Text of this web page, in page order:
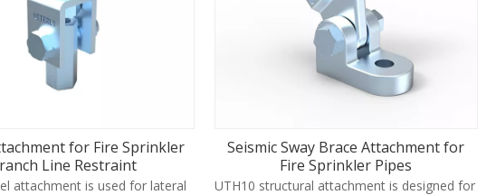
for Fire Sprinkler
Line Restraint
attachment is used for lateral
Seismic Sway Brace Attachment for
Fire Sprinkler Pipes
UTH10 structural attachment is designed for